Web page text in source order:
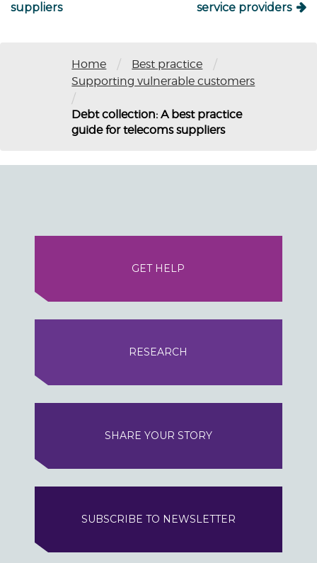
suppliers
service providers
Home / Best practice /
Supporting vulnerable customers
/
Debt collection: A best practice
guide for telecoms suppliers
GET HELP
RESEARCH
SHARE YOUR STORY
SUBSCRIBE TO NEWSLETTER